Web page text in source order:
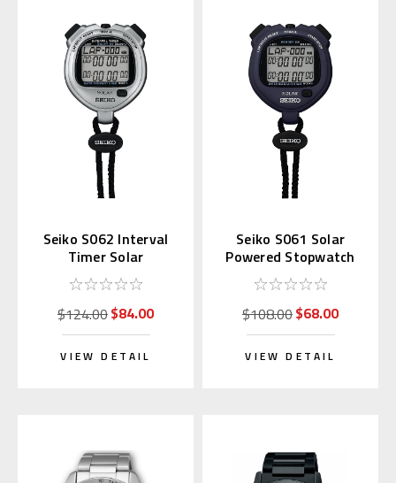
Seiko S062 Interval
Timer Solar
Stopwatch Silver
(Replaces S057)
$124.00$84.00
VIEW DETAIL
Seiko S061 Solar
Powered Stopwatch
(Blue)
$108.00$68.00
VIEW DETAIL